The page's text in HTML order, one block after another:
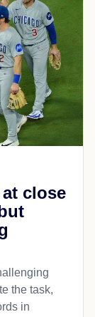
at close
the task,
in